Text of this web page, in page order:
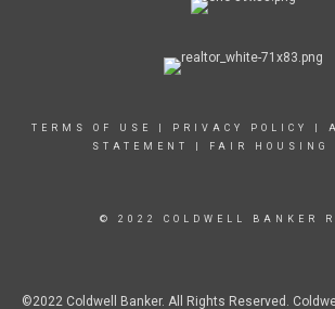
TERMS OF USE PRIVACY POLICY
STATEMENT
FAIR HOUSING
© 2022 COLDWELL BANKER
©2022 Coldwell Banker. All Rights Reserved.